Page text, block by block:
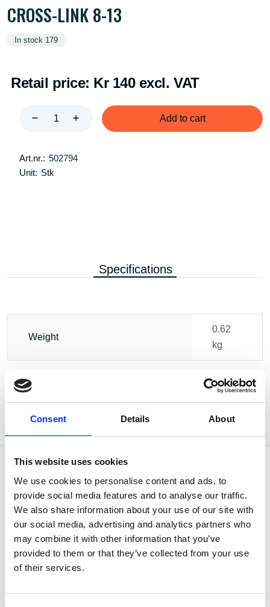
Consent Details About
This website uses cookies
We use cookies to personalise content and ads, to
provide social media features and to analyse our traffic.
We also share information about your use of our site with
our social media, advertising and analytics partners who
may combine it with other information that you’ve
provided to them or that they’ve collected from your use
of their services.
CROSS-LINK 8-13
In stock 179
Retail price: Kr 140 excl. VAT
Add to cart
Art.nr.: 502794
Unit: Stk
Specifications
Weight
0.62
kg
OTHERS ALSO BOUGHT